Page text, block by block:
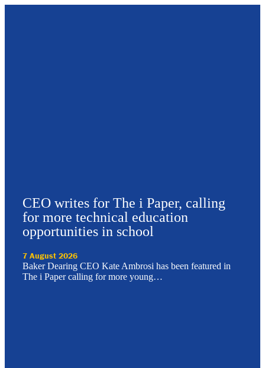
CEO writes for The i Paper, calling
for more technical education
opportunities in school
7 August 2026
Baker Dearing CEO Kate Ambrosi has been featured in
The i Paper calling for more young…